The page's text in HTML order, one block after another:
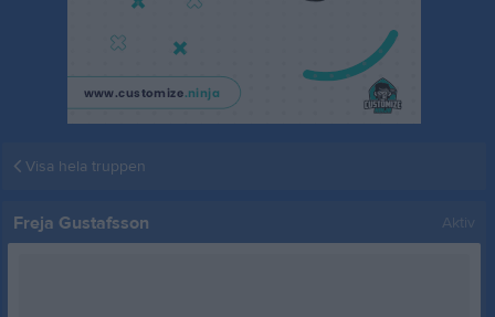
Visa hela truppen
Freja Gustafsson Aktiv